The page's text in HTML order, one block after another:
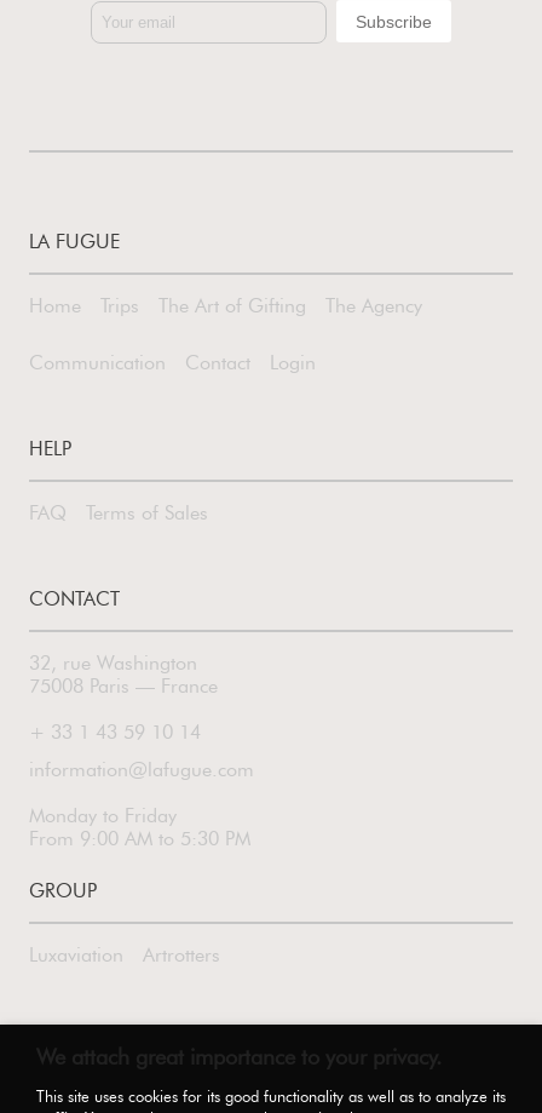
LA FUGUE
Home Trips The Art of Gifting The Agency
Communication Contact Login
HELP
FAQ Terms of Sales
CONTACT
32, rue Washington
75008 Paris — France
+ 33 1 43 59 10 14
information@lafugue.com
Monday to Friday
From 9:00 AM to 5:30 PM
GROUP
Luxaviation Artrotters
We attach great importance to your privacy.
This site uses cookies for its good functionality as well as to analyze its